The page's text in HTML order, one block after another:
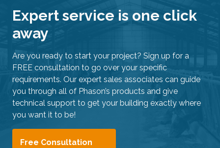
.
Expert service is one click
away
Are you ready to start your project? Sign up for a
FREE consultation to go over your specific
requirements. Our expert sales associates can guide
you through all of Phason’s products and give
technical support to get your building exactly where
you want it to be!
Free Consultation